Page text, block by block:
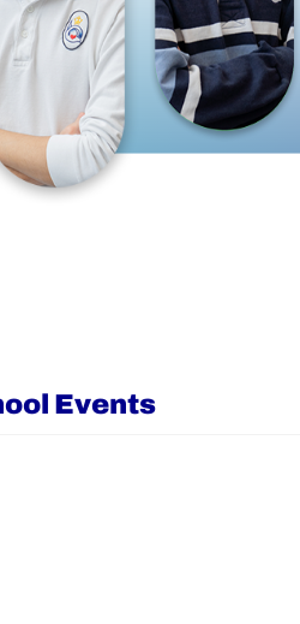
Events